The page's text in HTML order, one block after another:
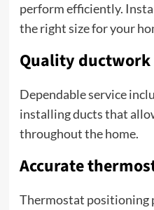
perform efficiently.
the right size for your
Quality ductwork
Dependable service
installing ducts that
throughout the home.
Accurate
Thermostat positioning